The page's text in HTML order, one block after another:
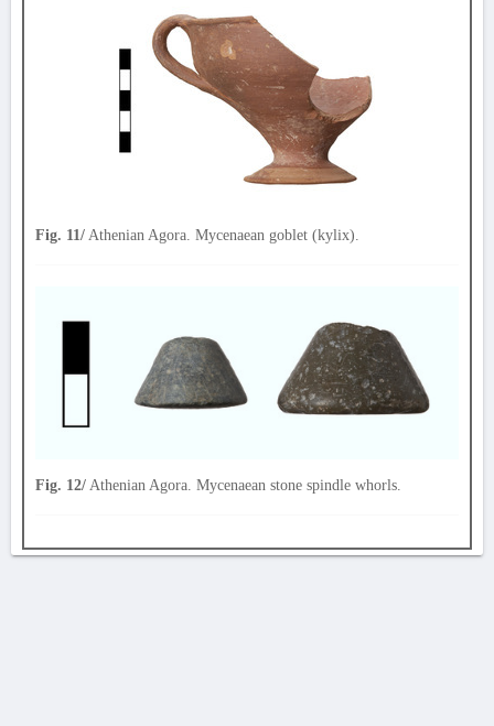
Fig. 11/ Athenian Agora. Mycenaean goblet (kylix).
Fig. 12/ Athenian Agora. Mycenaean stone spindle whorls.